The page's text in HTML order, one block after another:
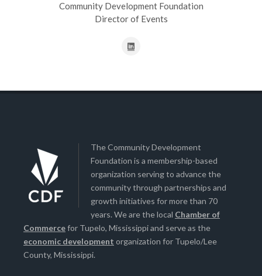
Community Development Foundation
Director of Events
The Community Development
Foundation is a membership-based
organization serving to advance the
community through partnerships and
growth initiatives for more than 70
years. We are the local Chamber of
Commercefor Tupelo, Mississippi and serve as the
economic development organization for Tupelo/Lee
County, Mississippi.